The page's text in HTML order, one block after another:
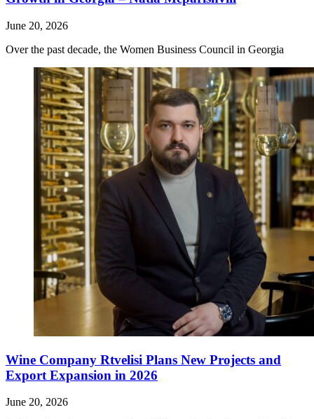
June 20, 2026
Over the past decade, the Women Business Council in Georgia
Wine Company Rtvelisi Plans New Projects and
Export Expansion in 2026
June 20, 2026